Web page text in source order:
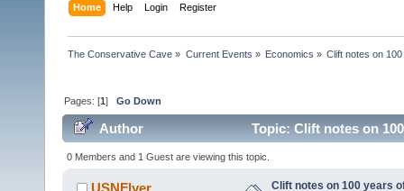
Home Help Login Register
The Conservative Cave » Current Events » Economics » Clift notes on
Pages: [1]Go Down
Author Topic: Clift notes on
0 Members and 1 Guest are viewing this topic.
USNFlyer
Clift notes on 100 years